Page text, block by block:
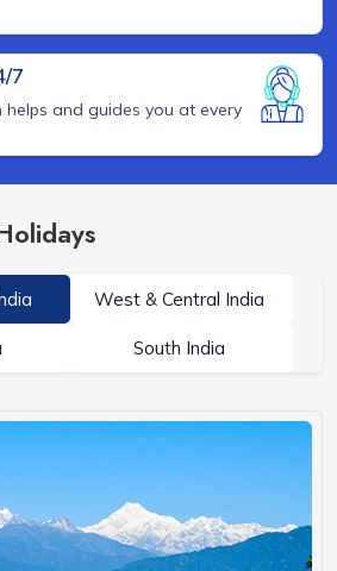
7
helps and guides you at every
West & Central India
South India